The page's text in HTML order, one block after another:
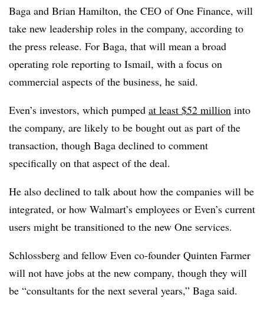
Baga and Brian Hamilton, the CEO of One Finance, will
take new leadership roles in the company, according to
the press release. For Baga, that will mean a broad
operating role reporting to Ismail, with a focus on
commercial aspects of the business, he said.
Even’s investors, which pumped at least $52 million into
the company, are likely to be bought out as part of the
transaction, though Baga declined to comment
specifically on that aspect of the deal.
He also declined to talk about how the companies will be
integrated, or how Walmart’s employees or Even’s current
users might be transitioned to the new One services.
Schlossberg and fellow Even co-founder Quinten Farmer
will not have jobs at the new company, though they will
be “consultants for the next several years,” Baga said.